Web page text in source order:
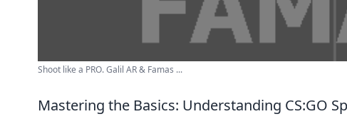
Shoot like a PRO. Galil AR & Famas ...
Mastering the Basics: Understanding CS:GO